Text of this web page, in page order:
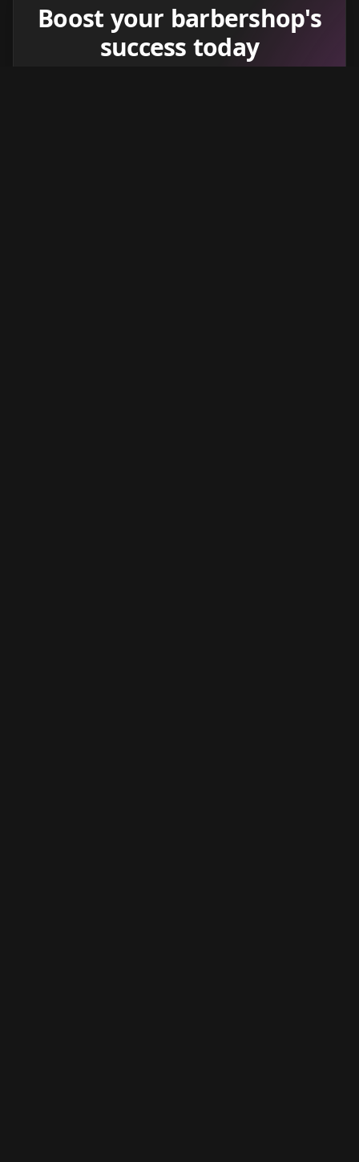
Boost your barbershop's
success today